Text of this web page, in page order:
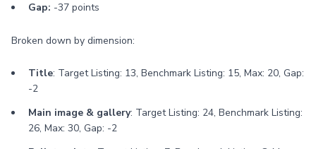
Gap: -37 points
Broken down by dimension:
Title: Target Listing: 13, Benchmark Listing: 15, Max: 20, Gap:
-2
Main image & gallery: Target Listing: 24, Benchmark Listing:
26, Max: 30, Gap: -2